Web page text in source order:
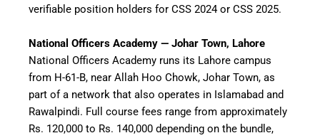
verifiable position holders for CSS 2024 or CSS 2025.
National Officers Academy — Johar Town, Lahore
National Officers Academy runs its Lahore campus
from H-61-B, near Allah Hoo Chowk, Johar Town, as
part of a network that also operates in Islamabad and
Rawalpindi. Full course fees range from approximately
Rs. 120,000 to Rs. 140,000 depending on the bundle,